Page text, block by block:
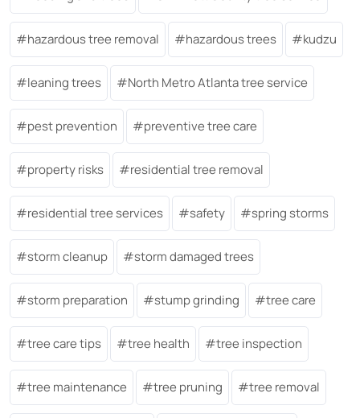
hazardous tree removal hazardous trees kudzu
leaning trees North Metro Atlanta tree service
pest prevention preventive tree care
property risks residential tree removal
residential tree services safety spring storms
storm cleanup storm damaged trees
storm preparation stump grinding tree care
tree care tips tree health tree inspection
tree maintenance tree pruning tree removal